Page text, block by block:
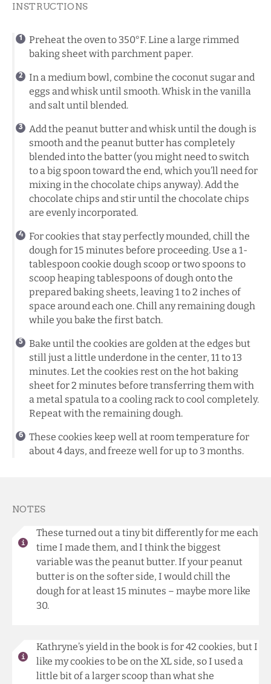
INSTRUCTIONS
Preheat the oven to 350°F. Line a large rimmed
baking sheet with parchment paper.
In a medium bowl, combine the coconut sugar and
eggs and whisk until smooth. Whisk in the vanilla
and salt until blended.
Add the peanut butter and whisk until the dough is
smooth and the peanut butter has completely
blended into the batter (you might need to switch
to a big spoon toward the end, which you’ll need for
mixing in the chocolate chips anyway). Add the
chocolate chips and stir until the chocolate chips
are evenly incorporated.
For cookies that stay perfectly mounded, chill the
dough for 15 minutes before proceeding. Use a 1-
tablespoon cookie dough scoop or two spoons to
scoop heaping tablespoons of dough onto the
prepared baking sheets, leaving 1 to 2 inches of
space around each one. Chill any remaining dough
while you bake the first batch.
Bake until the cookies are golden at the edges but
still just a little underdone in the center, 11 to 13
minutes. Let the cookies rest on the hot baking
sheet for 2 minutes before transferring them with
a metal spatula to a cooling rack to cool completely.
Repeat with the remaining dough.
These cookies keep well at room temperature for
about 4 days, and freeze well for up to 3 months.
NOTES
These turned out a tiny bit differently for me each
time I made them, and I think the biggest
variable was the peanut butter. If your peanut
butter is on the softer side, I would chill the
dough for at least 15 minutes – maybe more like
30.
Kathryne’s yield in the book is for 42 cookies, but I
like my cookies to be on the XL side, so I used a
little bit of a larger scoop than what she